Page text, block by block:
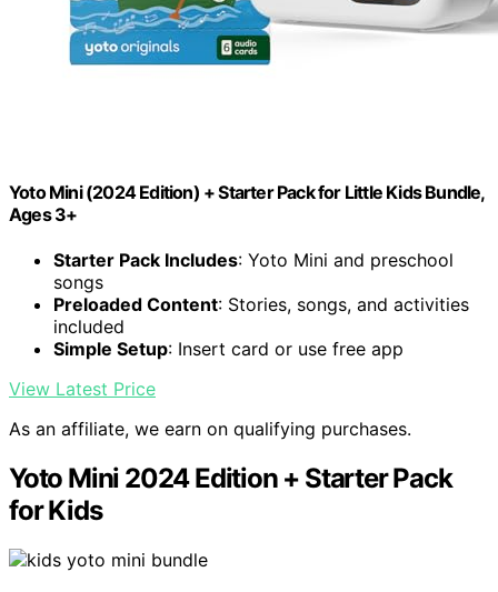
Yoto Mini (2024 Edition) + Starter Pack for Little Kids Bundle,
Ages 3+
Starter Pack Includes: Yoto Mini and preschool
songs
Preloaded Content: Stories, songs, and activities
included
Simple Setup: Insert card or use free app
View Latest Price
As an affiliate, we earn on qualifying purchases.
Yoto Mini 2024 Edition + Starter Pack
for Kids